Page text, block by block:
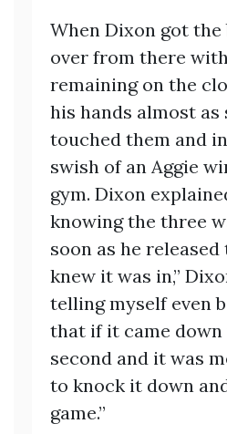
When Dixon got
over from there
remaining on the
his hands almost as
touched them and
swish of an Aggie
gym. Dixon
knowing the three
soon as he released
knew it was in,”
telling myself even
that if it came
second and it was
to knock it down
game.”